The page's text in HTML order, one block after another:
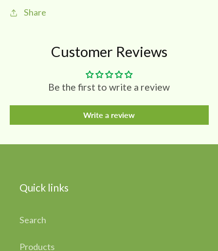
Share
Customer Reviews
Be the first to write a review
Write a review
Quick links
Search
Products